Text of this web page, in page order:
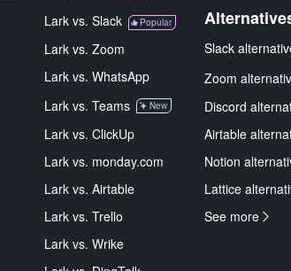
Lark vs. Slack Popular
Lark vs. Zoom
Lark vs. WhatsApp
Lark vs. Teams
New
Lark vs. ClickUp
Lark vs. monday.com
Lark vs. Airtable
Lark vs. Trello
Lark vs. Wrike
Slack
Zoom
Discord
Airtable
Notion
Lattice
See more